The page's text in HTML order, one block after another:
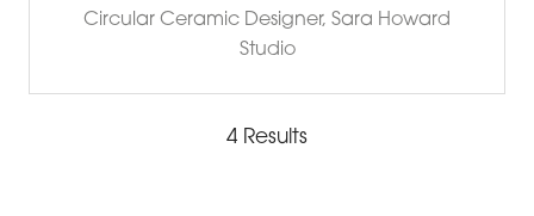
Circular Ceramic Designer, Sara Howard
Studio
4 Results